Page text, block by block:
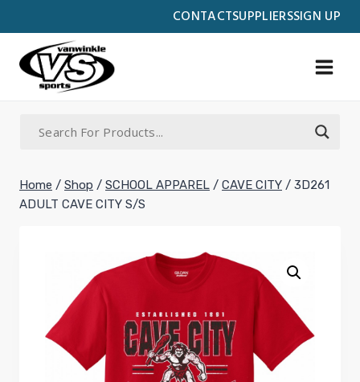
CONTACTSUPPLIERSSIGN UP
to
content
Home / Shop / SCHOOL APPAREL / CAVE CITY / 3D261
ADULT CAVE CITY S/S